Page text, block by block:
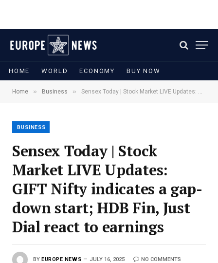
HOME WORLD ECONOMY BUY NOW
Home » Business » Sensex Today | Stock Market LIVE Updates: GIFT Nifty indicates a gap-down start; HDB Fin, Just Dial react to earnings
BUSINESS
Sensex Today | Stock
Market LIVE Updates:
GIFT Nifty indicates a gap-
down start; HDB Fin, Just
Dial react to earnings
BY EUROPE NEWS JULY 16, 2025 NO COMMENTS